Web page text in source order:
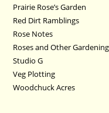
Prairie Rose’s Garden
Red Dirt Ramblings
Rose Notes
Roses and Other
Studio G
Veg Plotting
Woodchuck Acres